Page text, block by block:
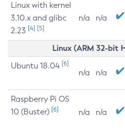
Linux with kernel
3.10.x and glibc
2.23 [4] [5]
n/a n/a
Linux (ARM 32-bit
Ubuntu 18.04 [6]
n/a n/a
Raspberry Pi OS
10 (Buster) [6] n/a n/a